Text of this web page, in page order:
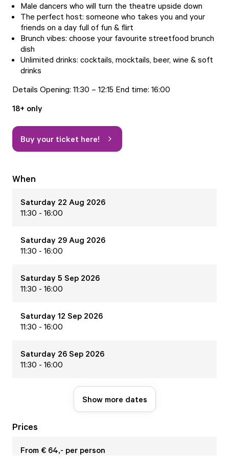
Male dancers who will turn the theatre upside down
The perfect host: someone who takes you and your
friends on a day full of fun & flirt
Brunch vibes: choose your favourite streetfood brunch
dish
Unlimited drinks: cocktails, mocktails, beer, wine & soft
drinks
Details Opening: 11:30 – 12:15 End time: 16:00
18+ only
Buy your ticket here!
When
Saturday 22 Aug 2026
11:30 - 16:00
Saturday 29 Aug 2026
11:30 - 16:00
Saturday 5 Sep 2026
11:30 - 16:00
Saturday 12 Sep 2026
11:30 - 16:00
Saturday 26 Sep 2026
11:30 - 16:00
Show more dates
Prices
From € 64,- per person